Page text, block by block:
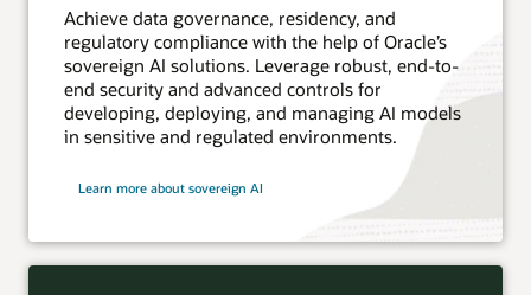
Achieve data governance, residency, and
regulatory compliance with the help of Oracle’s
sovereign AI solutions. Leverage robust, end-to-
end security and advanced controls for
developing, deploying, and managing AI models
in sensitive and regulated environments.
Learn more about sovereign AI